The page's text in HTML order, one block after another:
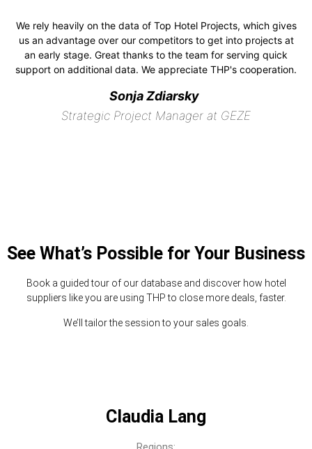
We rely heavily on the data of Top Hotel Projects, which gives
us an advantage over our competitors to get into projects at
an early stage. Great thanks to the team for serving quick
support on additional data. We appreciate THP's cooperation.
Sonja Zdiarsky
Strategic Project Manager at GEZE
See What’s Possible for Your Business
Book a guided tour of our database and discover how hotel
suppliers like you are using THP to close more deals, faster.
We’ll tailor the session to your sales goals.
Claudia Lang